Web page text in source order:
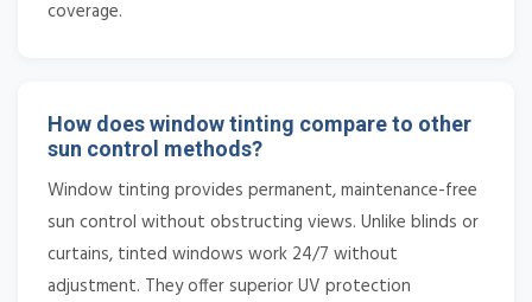
coverage.
How does window tinting compare to other
sun control methods?
Window tinting provides permanent, maintenance-free
sun control without obstructing views. Unlike blinds or
curtains, tinted windows work 24/7 without
adjustment. They offer superior UV protection